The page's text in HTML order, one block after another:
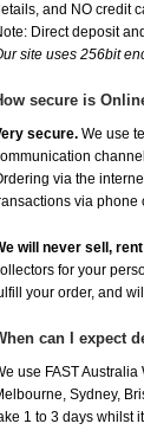
and NO credit
Direct deposit
site uses 256bit
secure is
secure. We use
via the
via phone
will never sell,
for your
your order, and
can I expect
use FAST
Sydney,
1 to 3 days whilst